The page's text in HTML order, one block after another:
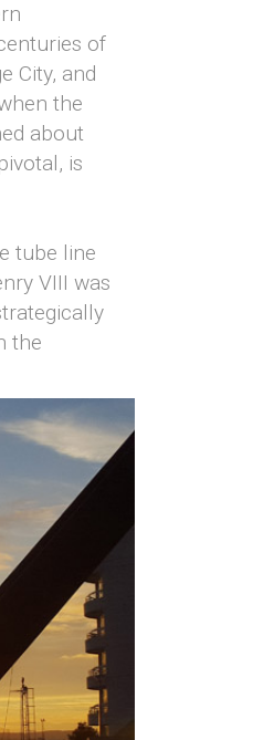
of
City, and
the
about
is
tube line
VIII was
the